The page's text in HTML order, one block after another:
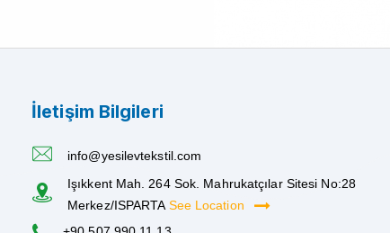
İletişim Bilgileri
info@yesilevtekstil.com
Işıkkent Mah. 264 Sok. Mahrukatçılar Sitesi No:28
Merkez/ISPARTA See Location